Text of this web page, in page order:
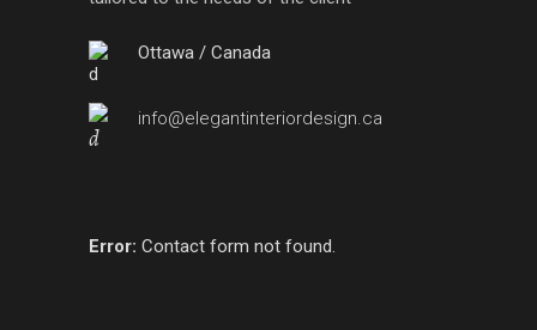
Ottawa / Canada
info@elegantinteriordesign.ca
Error: Contact form not found.